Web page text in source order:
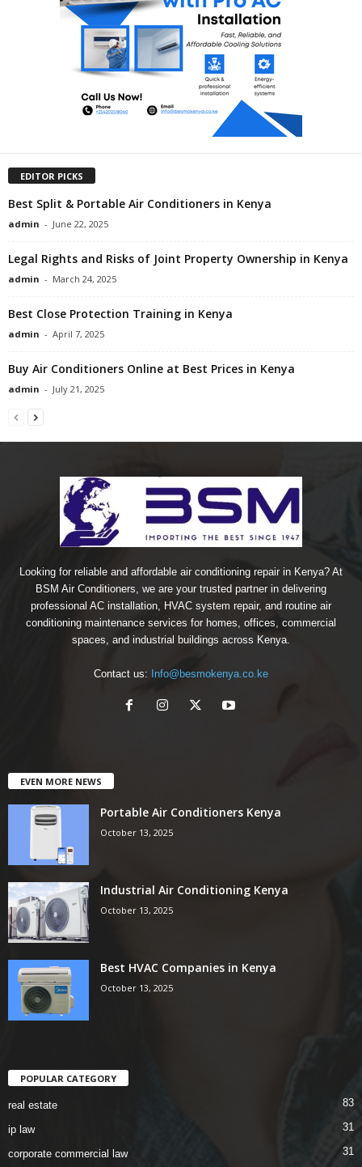
EDITOR PICKS
Best Split & Portable Air Conditioners in Kenya
admin - June 22, 2025
Legal Rights and Risks of Joint Property Ownership in Kenya
admin - March 24, 2025
Best Close Protection Training in Kenya
admin - April 7, 2025
Buy Air Conditioners Online at Best Prices in Kenya
admin - July 21, 2025
Looking for reliable and affordable air conditioning repair in Kenya? At
BSM Air Conditioners, we are your trusted partner in delivering
professional AC installation, HVAC system repair, and routine air
conditioning maintenance services for homes, offices, commercial
spaces, and industrial buildings across Kenya.
Contact us: Info@besmokenya.co.ke
EVEN MORE NEWS
Portable Air Conditioners Kenya
October 13, 2025
Industrial Air Conditioning Kenya
October 13, 2025
Best HVAC Companies in Kenya
October 13, 2025
POPULAR CATEGORY
real estate 83
ip law 31
corporate commercial law 31